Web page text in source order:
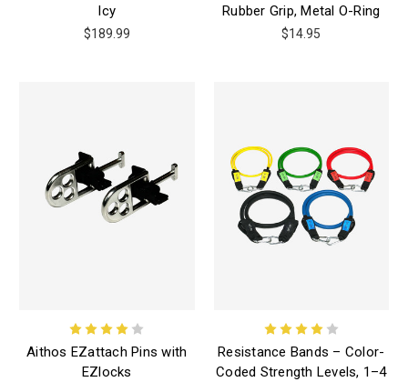
Icy
$189.99
Rubber Grip, Metal O-Ring
$14.95
Aithos EZattach Pins with
EZlocks
Resistance Bands – Color-
Coded Strength Levels, 1–4